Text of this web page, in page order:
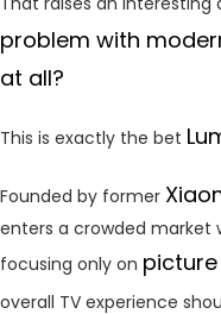
problem with
at all?
This is exactly the bet
Founded by former
enters a crowded market
focusing only on
overall TV experience